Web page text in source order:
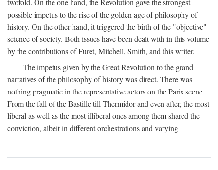
twofold. On the one hand, the Revolution gave the strongest
possible impetus to the rise of the golden age of philosophy of
history. On the other hand, it triggered the birth of the "objective"
science of society. Both issues have been dealt with in this volume
by the contributions of Furet, Mitchell, Smith, and this writer.
The impetus given by the Great Revolution to the grand
narratives of the philosophy of history was direct. There was
nothing pragmatic in the representative actors on the Paris scene.
From the fall of the Bastille till Thermidor and even after, the most
liberal as well as the most illiberal ones among them shared the
conviction, albeit in different orchestrations and varying